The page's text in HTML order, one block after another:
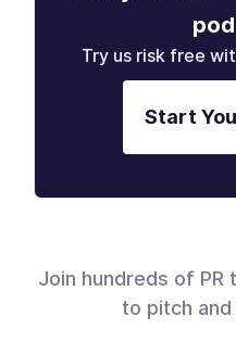
Try us risk free
Start
Join hundreds of PR
to pitch